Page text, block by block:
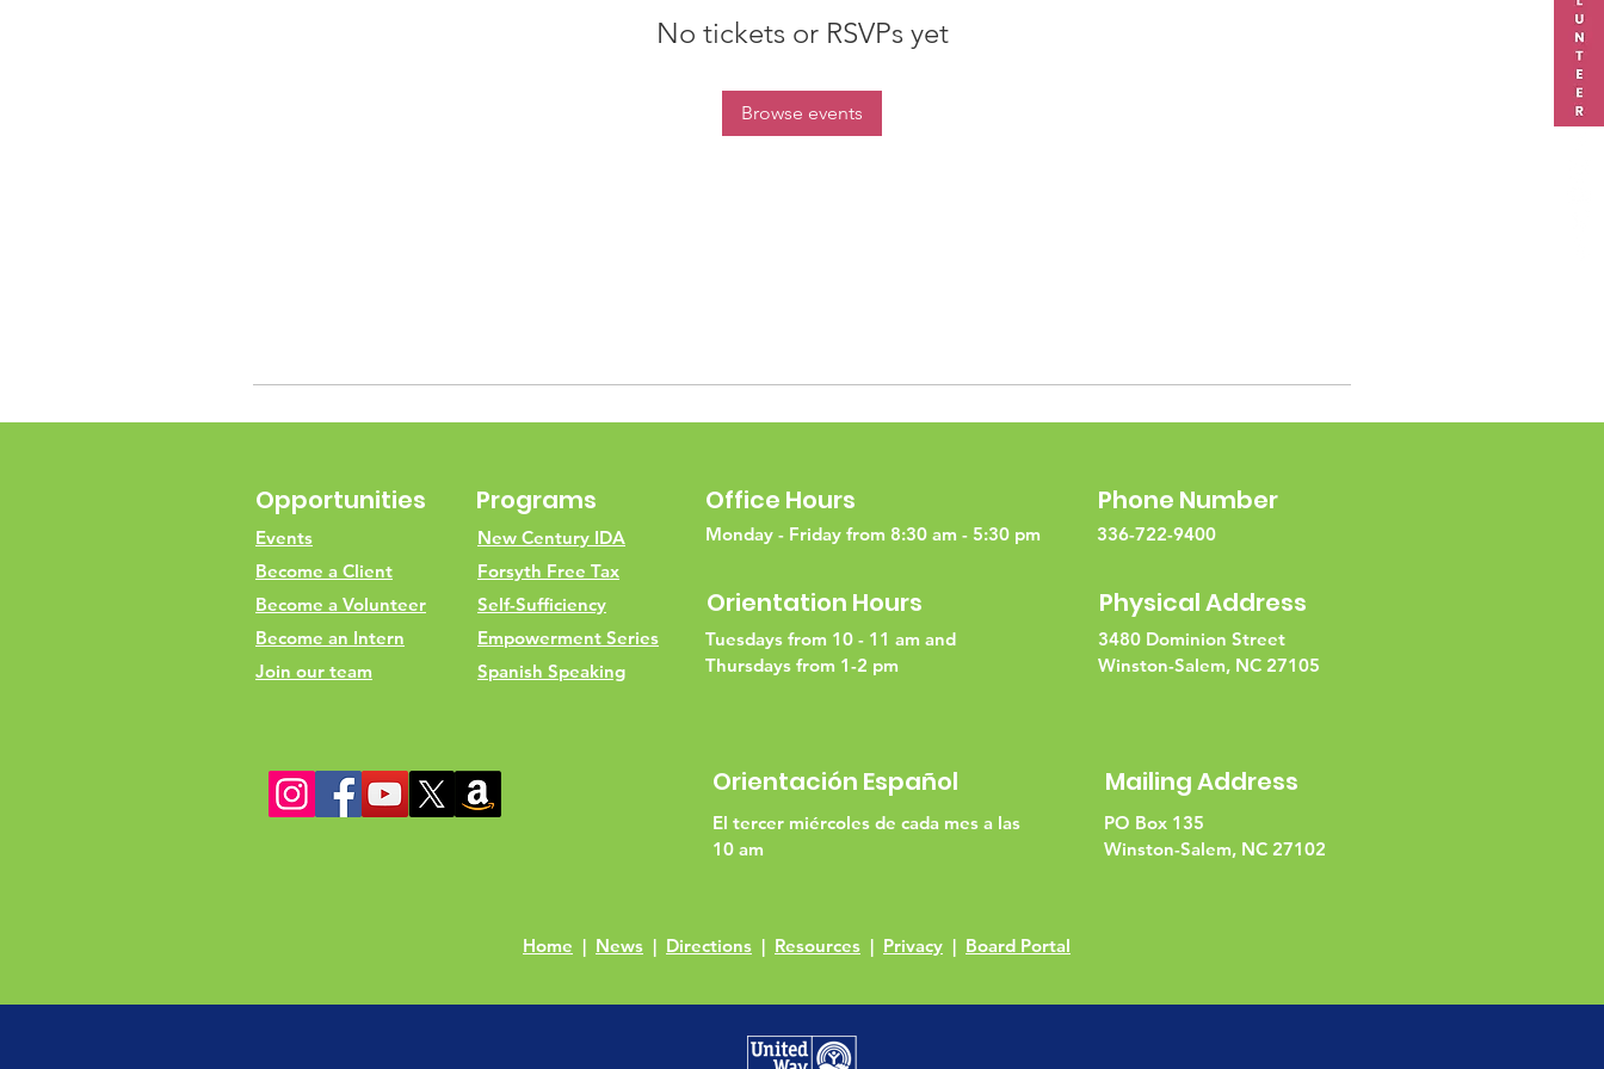
No tickets or RSVPs yet
Browse events
Opportunities
Events
Become a Client
Become a Volunteer
Become an Intern
Join our team
Programs
New Century IDA
Forsyth Free Tax
Self-Sufficiency
Empowerment Series
Spanish Speaking
Office Hours
Monday - Friday from 8:30 am - 5:30 pm
Orientation Hours
Tuesdays from 10 - 11 am and
Thursdays from 1-2 pm
Orientación Español
El tercer miércoles de cada mes a las
10 am
Phone Number
336-722-9400
Physical Address
3480 Dominion Street
Winston-Salem, NC 27105
Mailing Address
PO Box 135
Winston-Salem, NC 27102
Home | News | Directions | Resources | Privacy | Board Portal